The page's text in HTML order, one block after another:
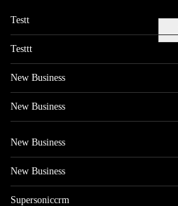
Testt
Testtt
New Business
New Business
New Business
New Business
Supersoniccrm